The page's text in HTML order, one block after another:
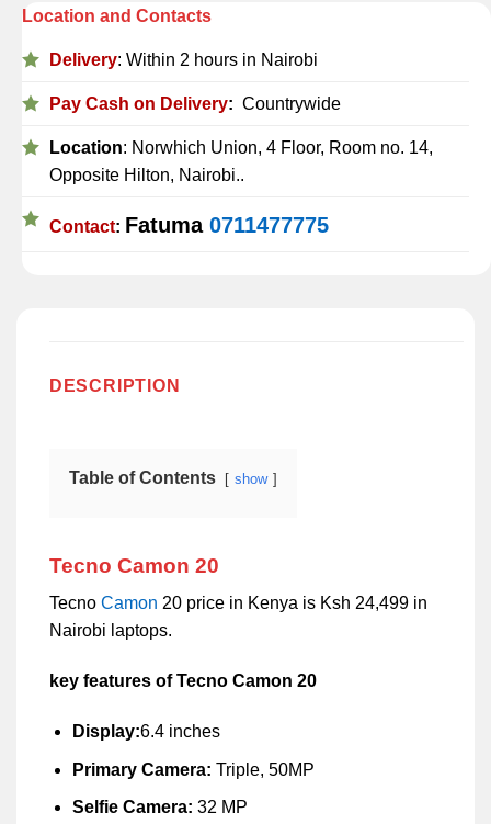
Location and Contacts
Delivery: Within 2 hours in Nairobi
Pay Cash on Delivery: Countrywide
Location: Norwhich Union, 4 Floor, Room no. 14,
Opposite Hilton, Nairobi..
Contact: Fatuma 0711477775
DESCRIPTION
Table of Contents show
Tecno Camon 20
Tecno Camon 20 price in Kenya is Ksh 24,499 in
Nairobi laptops.
key features of Tecno Camon 20
Display:6.4 inches
Primary Camera: Triple, 50MP
Selfie Camera: 32 MP